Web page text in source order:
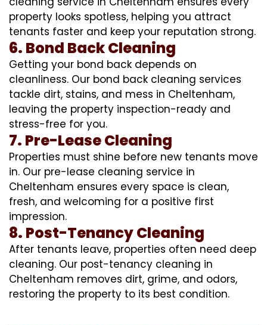
property looks spotless, helping you attract
tenants faster and keep your reputation strong.
6. Bond Back Cleaning
Getting your bond back depends on
cleanliness. Our bond back cleaning services
tackle dirt, stains, and mess in Cheltenham,
leaving the property inspection-ready and
stress-free for you.
7. Pre-Lease Cleaning
Properties must shine before new tenants move
in. Our pre-lease cleaning service in
Cheltenham ensures every space is clean,
fresh, and welcoming for a positive first
impression.
8. Post-Tenancy Cleaning
After tenants leave, properties often need deep
cleaning. Our post-tenancy cleaning in
Cheltenham removes dirt, grime, and odors,
restoring the property to its best condition.